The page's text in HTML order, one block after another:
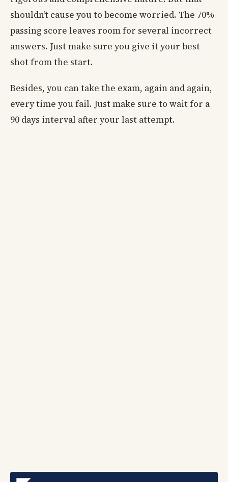
shouldn’t cause you to become worried. The 70%
passing score leaves room for several incorrect
answers. Just make sure you give it your best
shot from the start.
Besides, you can take the exam, again and again,
every time you fail. Just make sure to wait for a
90 days interval after your last attempt.